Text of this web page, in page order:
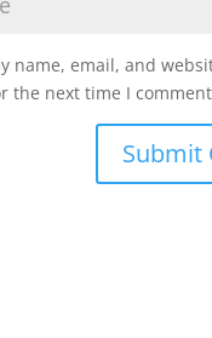
name, email, and
the next time I